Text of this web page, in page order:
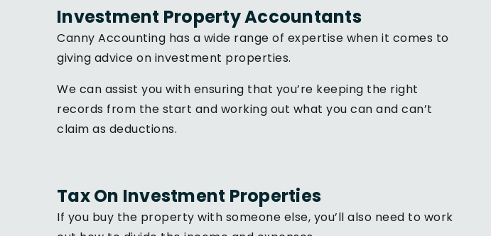
Investment Property Accountants
Canny Accounting has a wide range of expertise when it comes to
giving advice on investment properties.
We can assist you with ensuring that you’re keeping the right
records from the start and working out what you can and can’t
claim as deductions.
Tax On Investment Properties
If you buy the property with someone else, you’ll also need to work